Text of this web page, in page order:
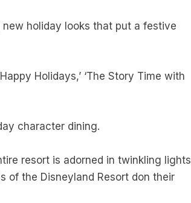
holiday looks that put a festive
Holidays,’ ‘The Story Time with
character dining.
resort is adorned in twinkling lights
of the Disneyland Resort don their